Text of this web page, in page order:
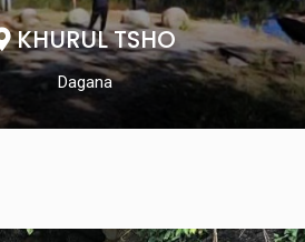
KHURUL TSHO
Dagana